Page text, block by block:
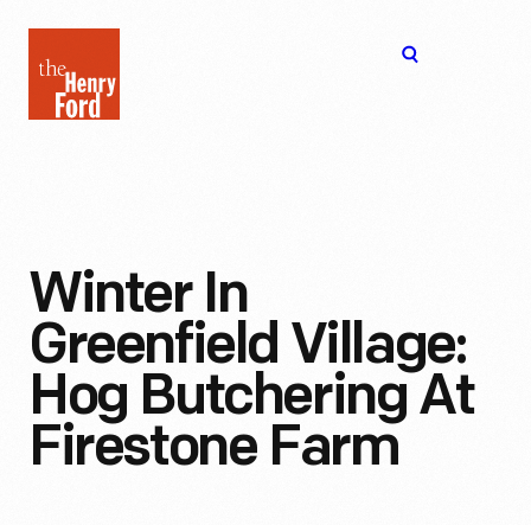
Henry
Ford
Winter In
Greenfield Village:
Hog Butchering At
Firestone Farm